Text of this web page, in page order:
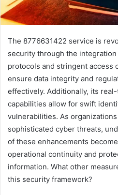
The 8776631422 service is
security through the
protocols and stringent access
ensure data integrity and
effectively. Additionally, its
capabilities allow for swift
vulnerabilities. As
sophisticated cyber threats,
of these enhancements
operational continuity and
information. What other
this security framework?